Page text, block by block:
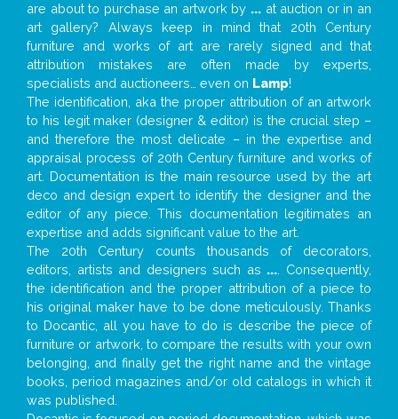
are about to purchase an artwork by ... at auction or in an
art gallery? Always keep in mind that 20th Century
furniture and works of art are rarely signed and that
attribution mistakes are often made by experts,
specialists and auctioneers… even on Lamp!
The identification, aka the proper attribution of an artwork
to his legit maker (designer & editor) is the crucial step –
and therefore the most delicate – in the expertise and
appraisal process of 20th Century furniture and works of
art. Documentation is the main resource used by the art
deco and design expert to identify the designer and the
editor of any piece. This documentation legitimates an
expertise and adds significant value to the art.
The 20th Century counts thousands of decorators,
editors, artists and designers such as ... . Consequently,
the identification and the proper attribution of a piece to
his original maker have to be done meticulously. Thanks
to Docantic, all you have to do is describe the piece of
furniture or artwork, to compare the results with your own
belonging, and finally get the right name and the vintage
books, period magazines and/or old catalogs in which it
was published.